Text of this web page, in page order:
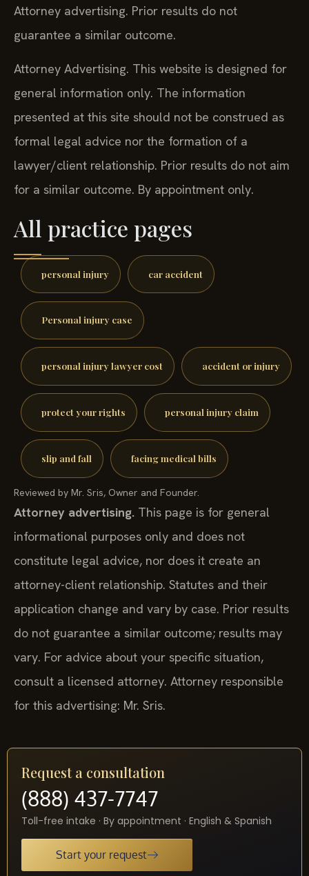
Attorney advertising. Prior results do not
guarantee a similar outcome.
Attorney Advertising. This website is designed for
general information only. The information
presented at this site should not be construed as
formal legal advice nor the formation of a
lawyer/client relationship. Prior results do not aim
for a similar outcome. By appointment only.
All practice pages
personal injury car accident
Personal injury case
personal injury lawyer cost accident or injury
protect your rights personal injury claim
slip and fall facing medical bills
Reviewed by Mr. Sris, Owner and Founder.
Attorney advertising. This page is for general
informational purposes only and does not
constitute legal advice, nor does it create an
attorney-client relationship. Statutes and their
application change and vary by case. Prior results
do not guarantee a similar outcome; results may
vary. For advice about your specific situation,
consult a licensed attorney. Attorney responsible
for this advertising: Mr. Sris.
Request a consultation
(888) 437-7747
Toll-free intake · By appointment · English & Spanish
Start your request